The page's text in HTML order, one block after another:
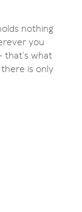
nothing
you
that’s what
is only